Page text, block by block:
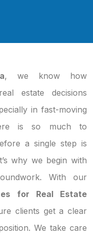
, we know how
estate decisions
in fast-moving
is so much to
a single step is
why we begin with
With our
for Real Estate
clients get a clear
We take care